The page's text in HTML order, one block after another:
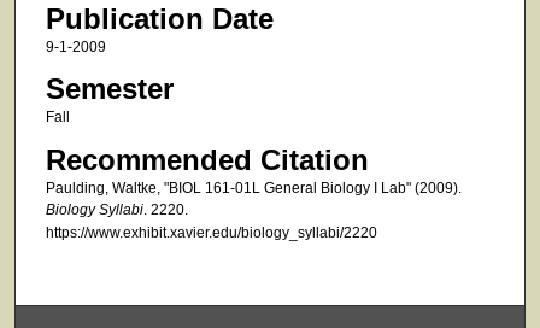
Publication Date
9-1-2009
Semester
Fall
Recommended Citation
Paulding, Waltke, "BIOL 161-01L General Biology I Lab" (2009).
Biology Syllabi. 2220.
https://www.exhibit.xavier.edu/biology_syllabi/2220